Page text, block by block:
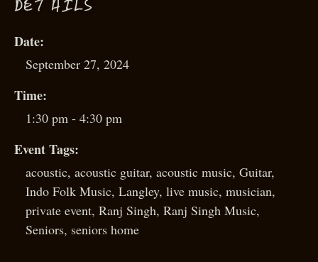
DETAILS
Date:
September 27, 2024
Time:
1:30 pm - 4:30 pm
Event Tags:
acoustic, acoustic guitar, acoustic music, Guitar,
Indo Folk Music, Langley, live music, musician,
private event, Ranj Singh, Ranj Singh Music,
Seniors, seniors home